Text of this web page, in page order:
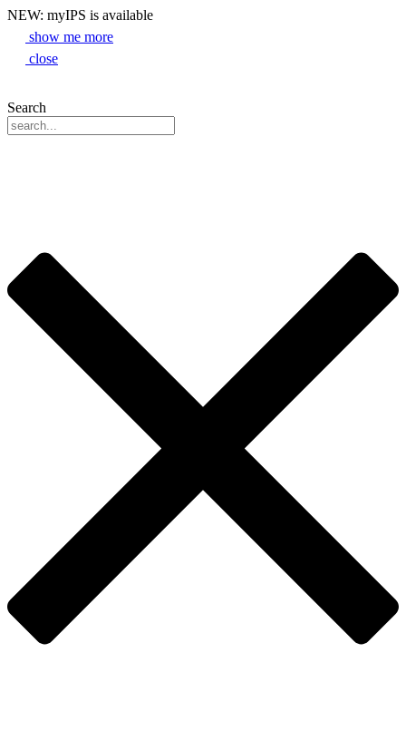
NEW: myIPS is available
show me more
close
Search